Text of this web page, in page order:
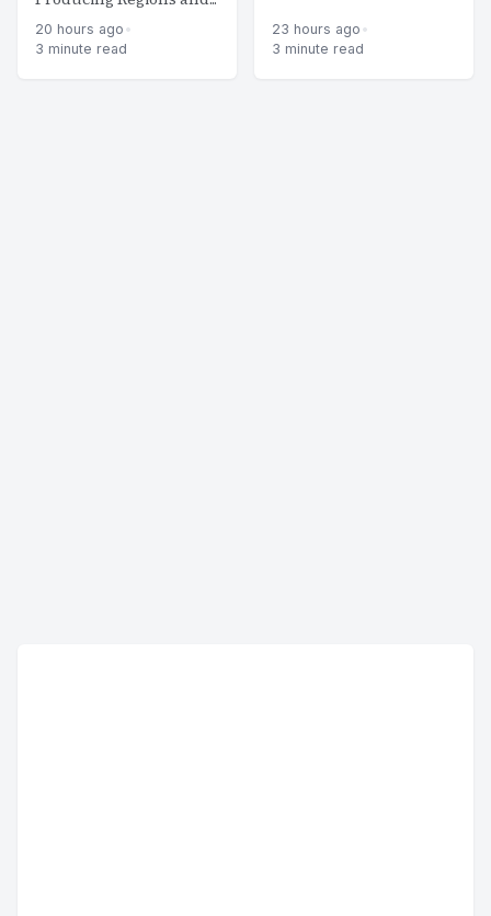
20 hours ago •
3 minute read
23 hours ago •
3 minute read